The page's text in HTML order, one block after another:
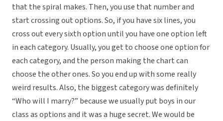
that the spiral makes. Then, you use that number and
start crossing out options. So, if you have six lines, you
cross out every sixth option until you have one option left
in each category. Usually, you get to choose one option for
each category, and the person making the chart can
choose the other ones. So you end up with some really
weird results. Also, the biggest category was definitely
“Who will I marry?” because we usually put boys in our
class as options and it was a huge secret. We would be